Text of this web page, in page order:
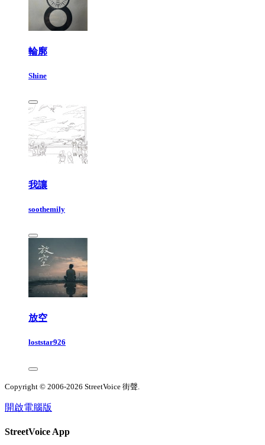
輪廓
Shine
我讓
soothemily
放空
loststar926
Copyright © 2006-2026 StreetVoice 街聲.
開啟電腦版
StreetVoice App